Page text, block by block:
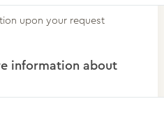
upon your request
information about